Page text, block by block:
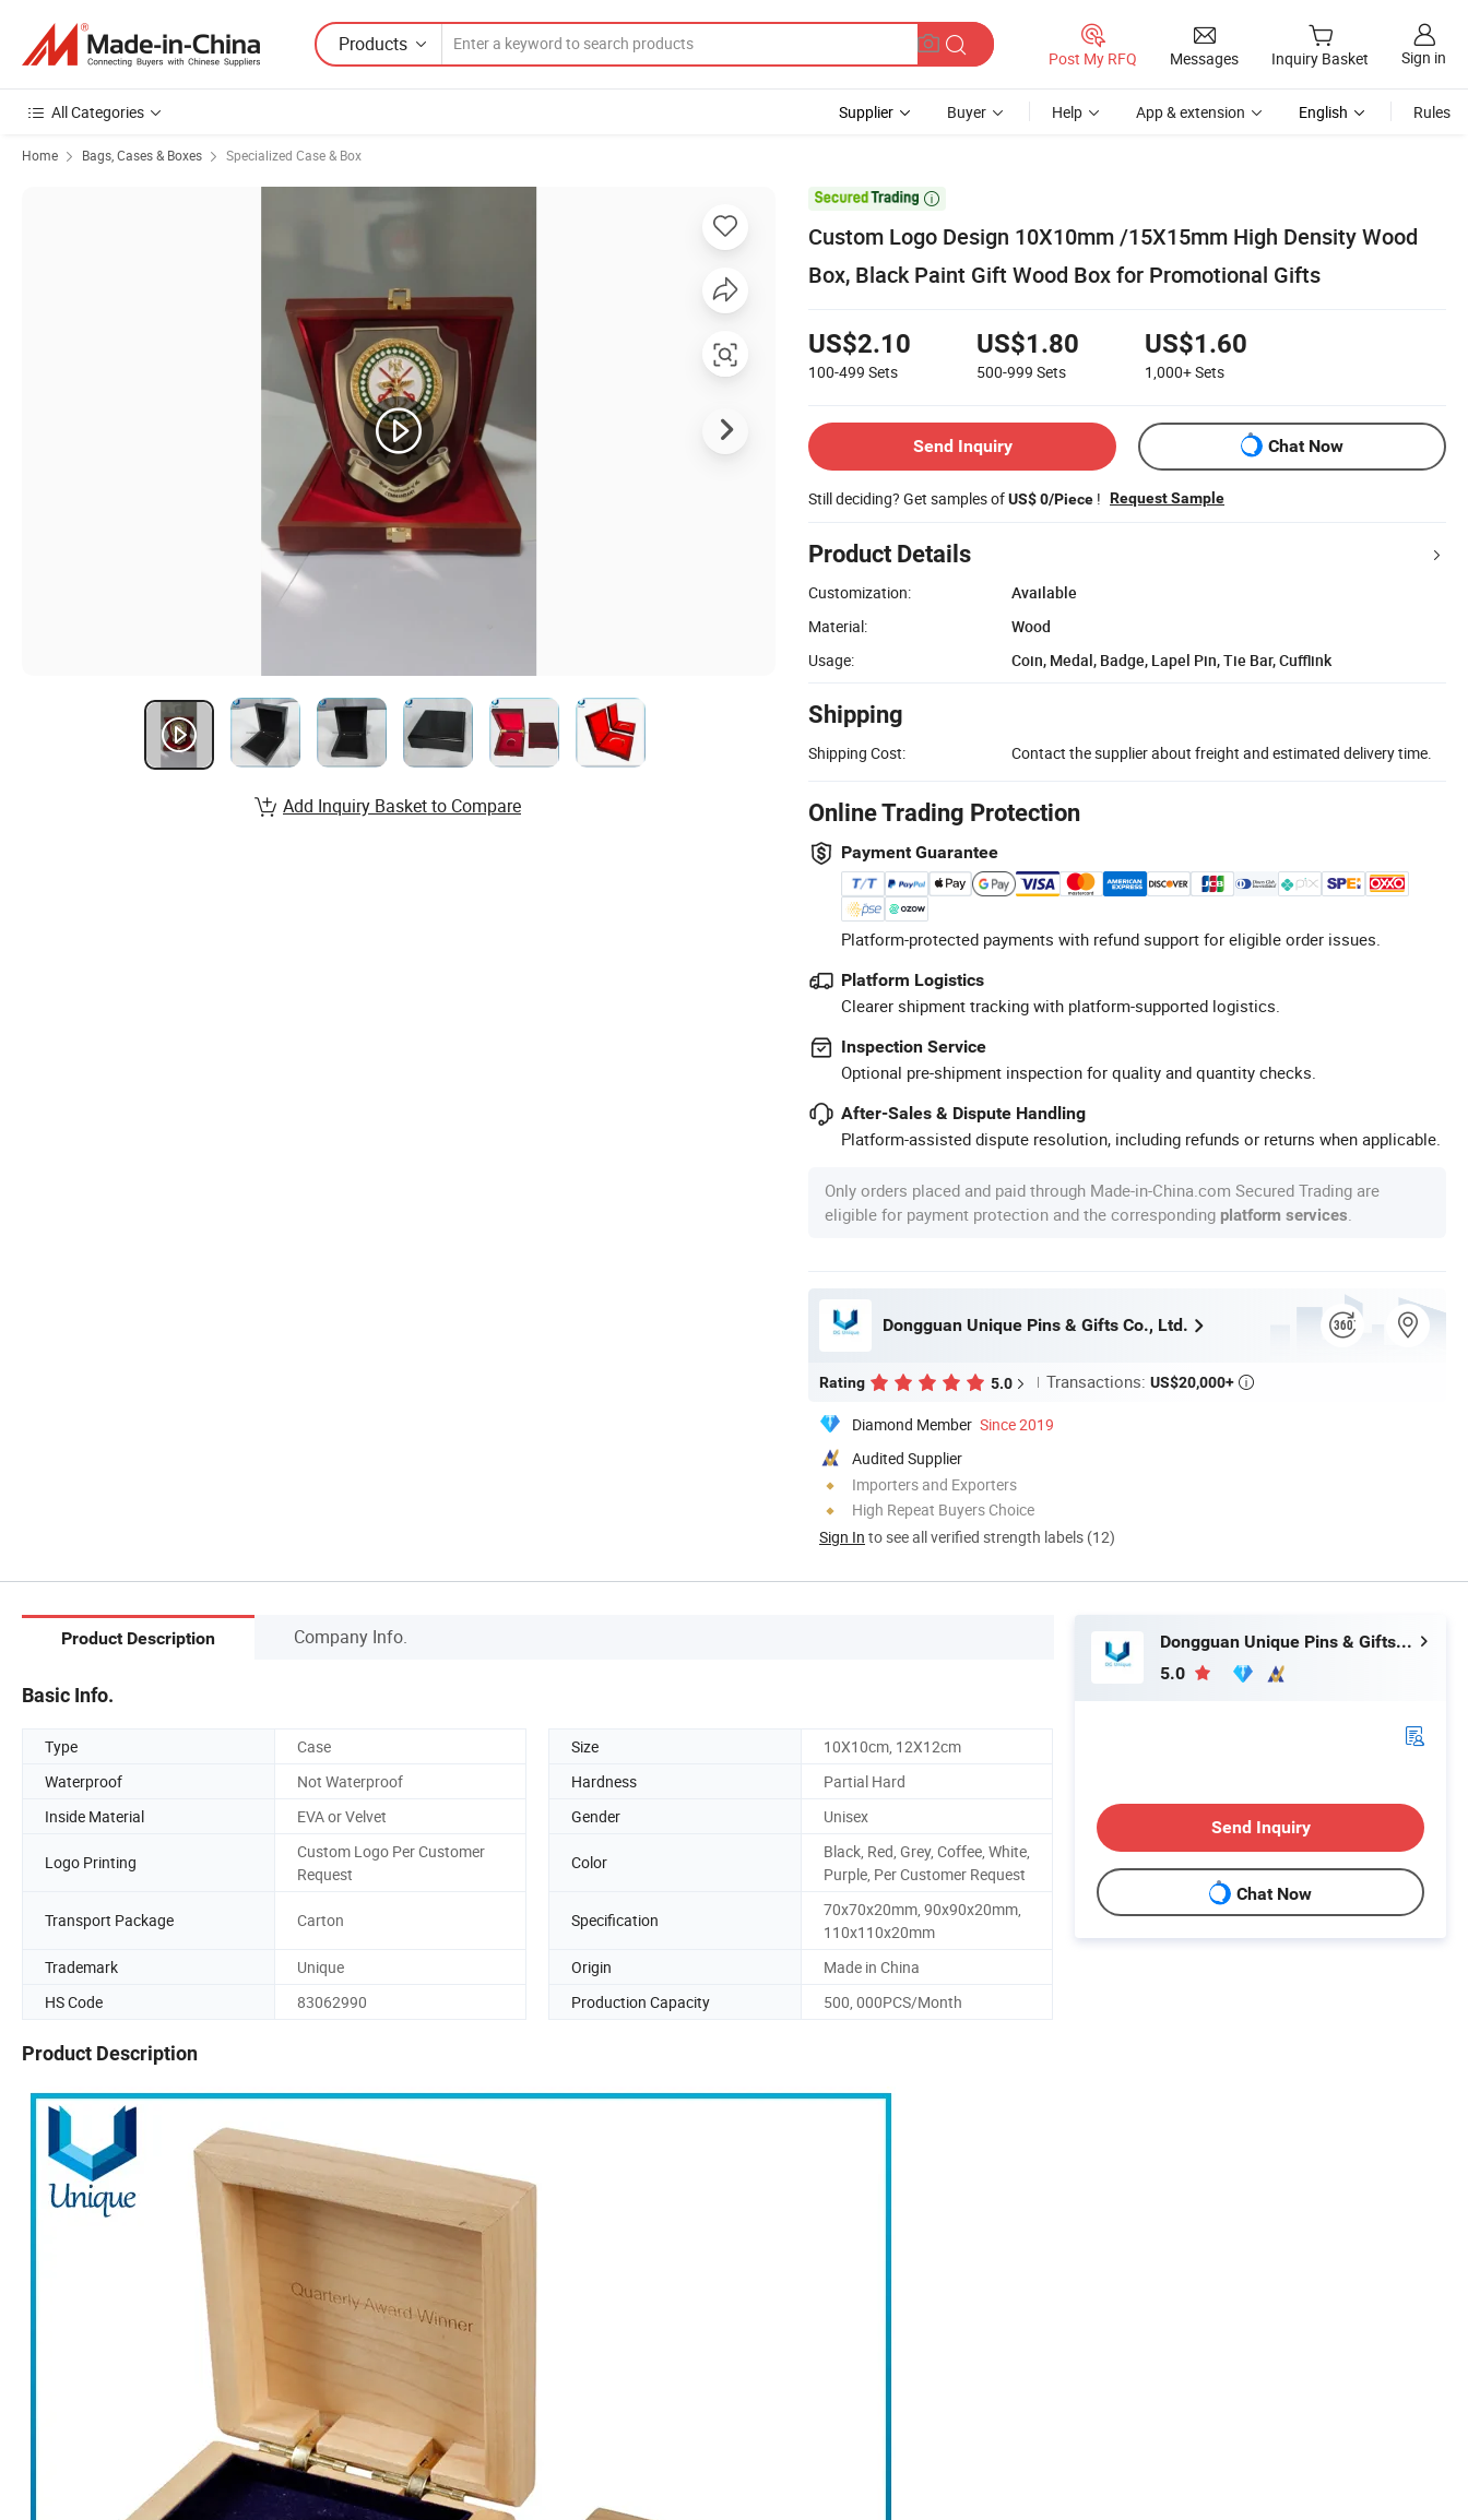
Products
Post My RFQ Messages Inquiry Basket Sign in
All Categories Supplier Buyer Help App & extension English Rules
Home Bags, Cases & Boxes Specialized Case & Box

Custom Logo Design 10X10mm /15X15mm High Density Wood
Box, Black Paint Gift Wood Box for Promotional Gifts
US$2.10
100-499 Sets
US$1.80
500-999 Sets
US$1.60
1,000+Sets
Send Inquiry Chat Now
Still deciding? Get samples ofUS$ 0/Piece ! Request Sample
Product Details
Customization:
Available
Material:
Wood
Usage:
Coin, Medal, Badge, Lapel Pin, Tie Bar, Cufflink
Shipping
Shipping Cost: Contact the supplier about freight and estimated delivery time.
Online Trading Protection
Payment Guarantee
Platform-protected payments with refund support for eligible order issues.
Platform Logistics
Clearer shipment tracking with platform-supported logistics.
Inspection Service
Optional pre-shipment inspection for quality and quantity checks.
After-Sales & Dispute Handling
Platform-assisted dispute resolution, including refunds or returns when applicable.
Only orders placed and paid through Made-in-China.com Secured Trading are
eligible for payment protection and the corresponding platform services
Dongguan Unique Pins & Gifts Co., Ltd.
Rating 5.0 Transactions: US$20,000+ 
Diamond Member Since 2019
Audited Supplier
Importers and Exporters
High Repeat Buyers Choice
Sign In to see all verified strength labels (12)
Add Inquiry Basket to Compare
Product Description Company Info.
Basic Info.
Type Case Size
10X10cm, 12X12cm
Waterproof
Not Waterproof Hardness
Partial Hard
Inside Material
EVA or Velvet Gender Unisex
Logo Printing
Custom Logo Per Customer
Request
Color
Black, Red, Grey, Coffee, White,
Purple, Per Customer Request
Transport Package Carton Specification
70x70x20mm, 90x90x20mm,
110x110x20mm
Trademark
Unique Origin
Made in China
HS Code
83062990 Production Capacity 500, 000PCS/Month
Product Description
Dongguan Unique Pins & Gifts Co., Ltd.
5.0
Send Inquiry
Chat Now